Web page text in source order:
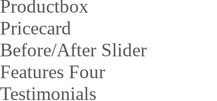
Productbox
Pricecard
Before/After Slider
Features Four
Testimonials